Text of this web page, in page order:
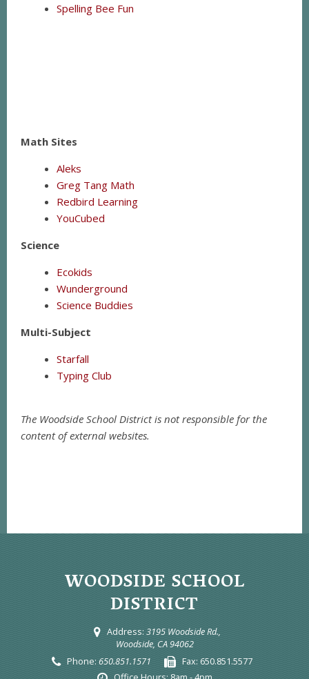
Spelling Bee Fun
Math Sites
Aleks
Greg Tang Math
Redbird Learning
YouCubed
Science
Ecokids
Wunderground
Science Buddies
Multi-Subject
Starfall
Typing Club
The Woodside School District is not responsible for the
content of external websites.
WOODSIDE SCHOOL
DISTRICT
Address: 3195 Woodside Rd.,
Woodside, CA 94062
Phone: 650.851.1571 Fax: 650.851.5577